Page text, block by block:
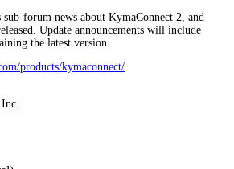
forum news about KymaConnect 2, and
Update announcements will include
the latest version.
products/kymaconnect/